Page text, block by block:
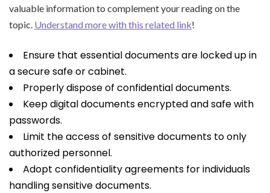
valuable information to complement your reading on the
topic. Understand more with this related link!
Ensure that essential documents are locked up in
a secure safe or cabinet.
Properly dispose of confidential documents.
Keep digital documents encrypted and safe with
passwords.
Limit the access of sensitive documents to only
authorized personnel.
Adopt confidentiality agreements for individuals
handling sensitive documents.